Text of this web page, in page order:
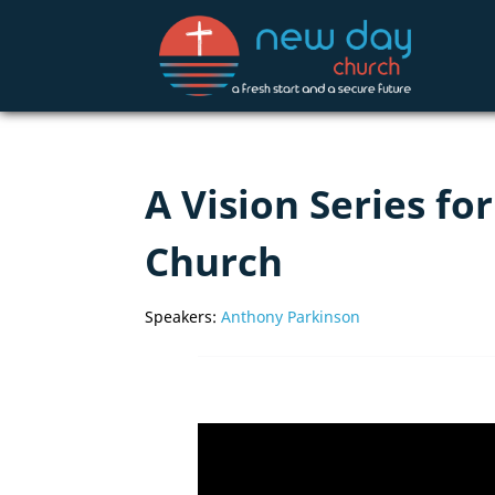
A Vision Series
Church
Speakers: Anthony Parkinson